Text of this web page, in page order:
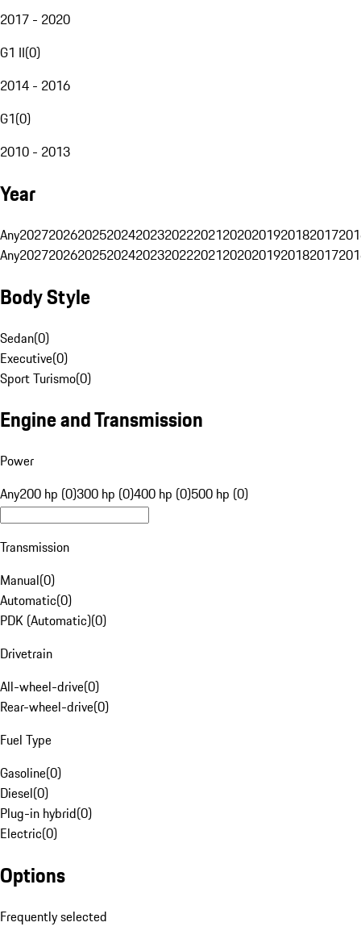
2017 - 2020
G1 II(0)
2014 - 2016
G1(0)
2010 - 2013
Year
Any20272026202520242023202220212020201920182017
Any20272026202520242023202220212020201920182017
Body Style
Sedan(0)
Executive(0)
Sport Turismo(0)
Engine and Transmission
Power
Any200 hp (0)300 hp (0)400 hp (0)500 hp (0)
Transmission
Manual(0)
Automatic(0)
PDK (Automatic)(0)
Drivetrain
All-wheel-drive(0)
Rear-wheel-drive(0)
Fuel Type
Gasoline(0)
Diesel(0)
Plug-in hybrid(0)
Electric(0)
Options
Frequently selected